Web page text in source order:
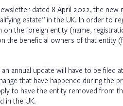
dated 8 April 2022, the new
estate” in the UK. In order to
the foreign entity (name,
the beneficial owners of that entity
annual update will have to be filed at
that have happened during the
to have the entity removed from
in the UK.